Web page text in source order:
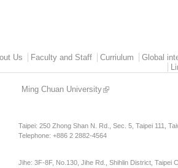
2 Us Faculty and Staff Curriulum
Global
Ming Chuan University
Taipei: 250 Zhong Shan N. Rd., Sec. 5, Taipei 111,
Telephone: +886 2 2882-4564
Jihe: 3F-8F, No.130, Jihe Rd., Shihlin District, Taipei